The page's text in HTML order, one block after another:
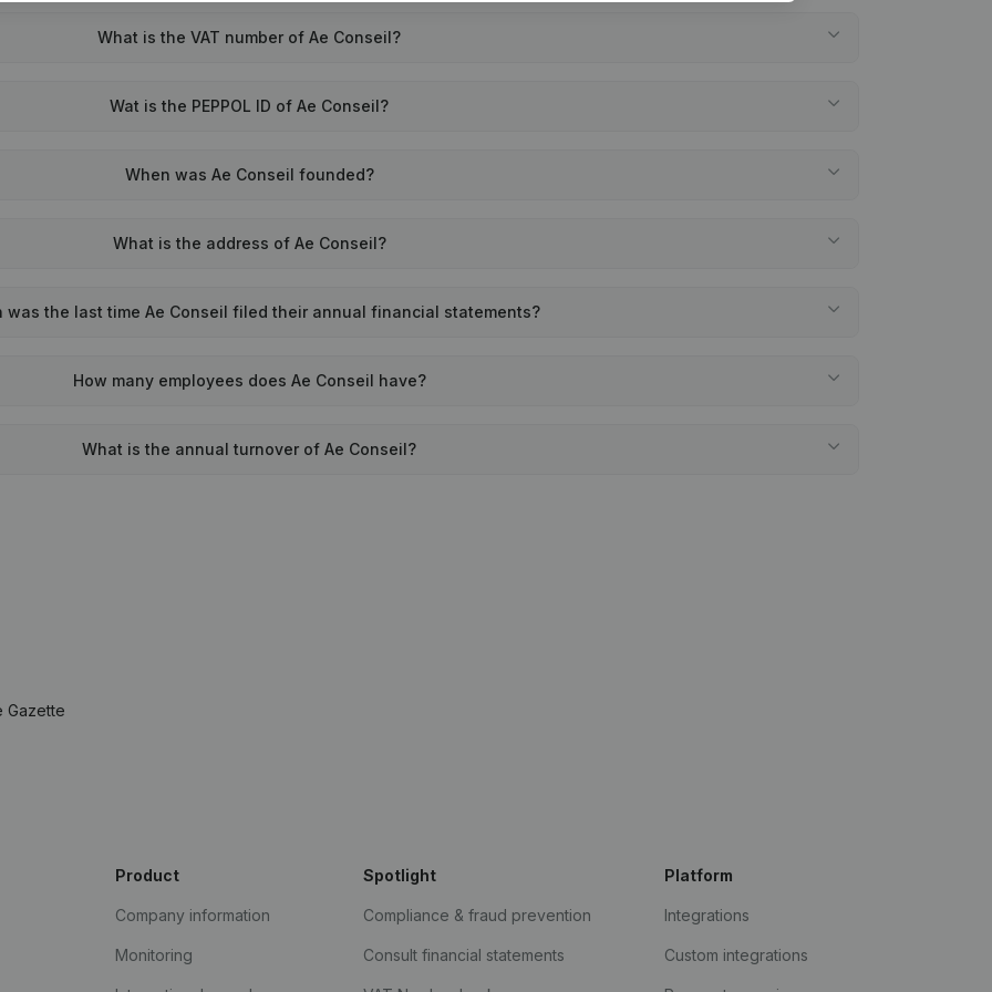
What is the VAT number of Ae Conseil?
Wat is the PEPPOL ID of Ae Conseil?
When was Ae Conseil founded?
What is the address of Ae Conseil?
was the last time Ae Conseil filed their annual financial statements?
How many employees does Ae Conseil have?
What is the annual turnover of Ae Conseil?
Gazette
Product
Company information
Monitoring
Spotlight
Compliance & fraud prevention
Consult financial statements
Platform
Integrations
Custom integrations